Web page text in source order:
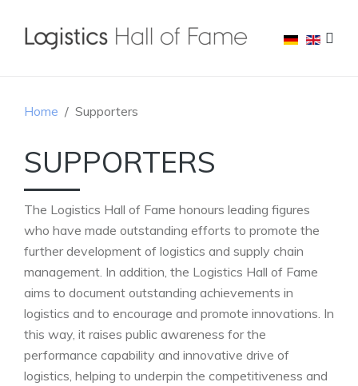
Home Supporters
SUPPORTERS
The Logistics Hall of Fame honours leading figures
who have made outstanding efforts to promote the
further development of logistics and supply chain
management. In addition, the Logistics Hall of Fame
aims to document outstanding achievements in
logistics and to encourage and promote innovations. In
this way, it raises public awareness for the
performance capability and innovative drive of
logistics, helping to underpin the competitiveness and